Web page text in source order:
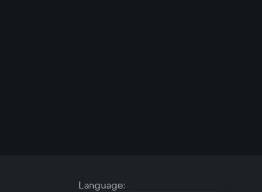
Language: